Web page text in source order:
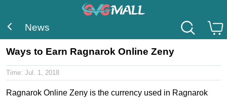
News
Ways to Earn Ragnarok Online Zeny
Time: Jul. 1, 2018
Ragnarok Online Zeny is the currency used in Ragnarok